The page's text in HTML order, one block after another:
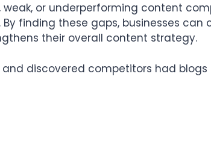
or underperforming content
finding these gaps, businesses can
their overall content strategy.
discovered competitors had blogs